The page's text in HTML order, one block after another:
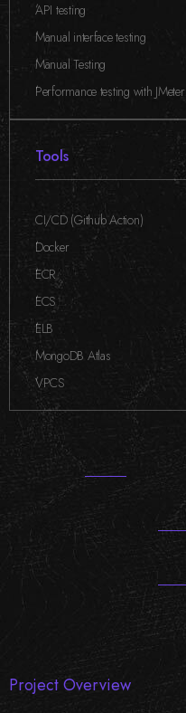
API testing
,Manual interface testing
,Manual Testing
,Performance testing with JMeter
Tools
CI/CD (Github Action)
,Docker
,ECR
,ECS
,ELB
,MongoDB Atlas
,
VPCS
Project Overview